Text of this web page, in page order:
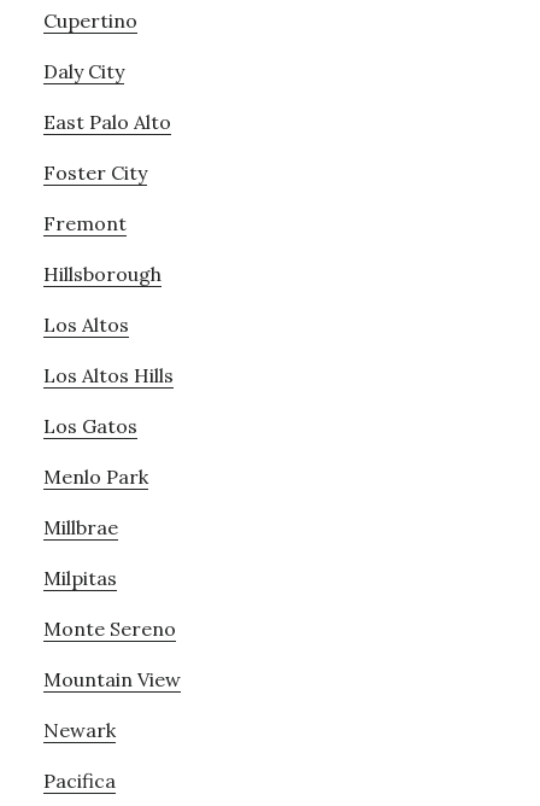
Cupertino
Daly City
East Palo Alto
Foster City
Fremont
Hillsborough
Los Altos
Los Altos Hills
Los Gatos
Menlo Park
Millbrae
Milpitas
Monte Sereno
Mountain View
Newark
Pacifica